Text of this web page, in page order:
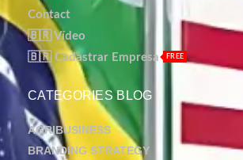
Contact
🇧🇷 Vídeo
🇧🇷 Cadastrar Empresa
FREE
CATEGORIES BLOG
AGRIBUSINESS
BRANDING STRATEGY